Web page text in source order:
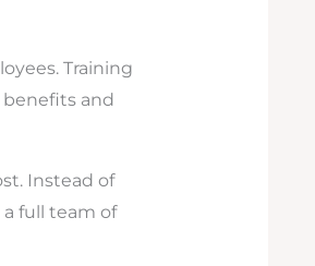
Training
and
Instead of
full team of